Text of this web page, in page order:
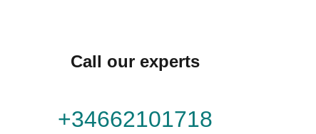
Call our experts
+34662101718